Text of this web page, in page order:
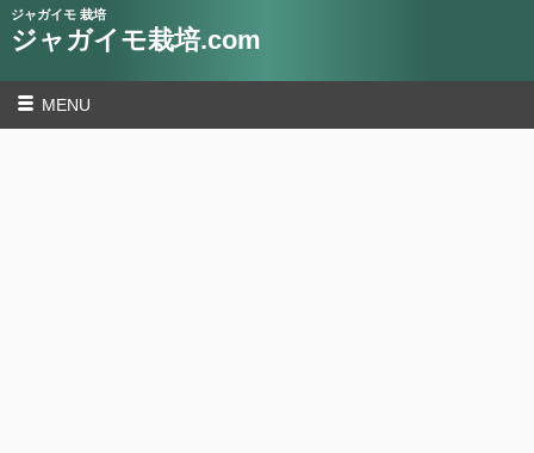
ジャガイモ 栽培
ジャガイモ栽培.com
MENU